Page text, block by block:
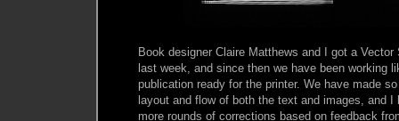
Book designer Claire Matthews and I got a
last week, and since then we have been working
publication ready for the printer. We have made
layout and flow of both the text and images, and I
more rounds of corrections based on feedback